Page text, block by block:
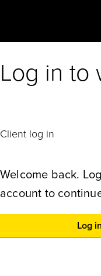
Log in to
Client log in
Welcome back.
account to
Log in